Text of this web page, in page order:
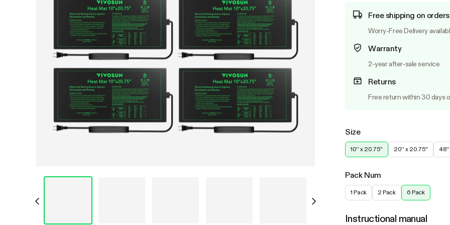
Free shipping on
Worry-Free Delivery
Warranty
2-year after-sale service
Returns
Free return within 30 days
Size
10'' x 20.75'' 20'' x 20.75'' 48''
Pack Num
1 Pack 2 Pack 6 Pack
Instructional manual